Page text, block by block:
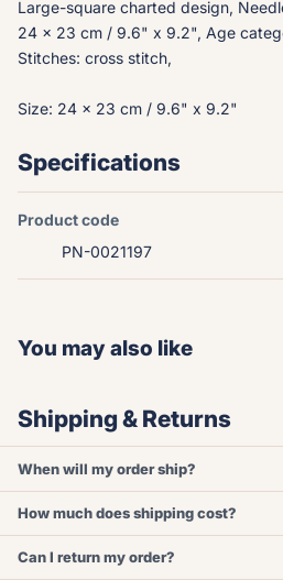
Large-square charted design,
24 x 23 cm / 9.6" x 9.2", Age
Stitches: cross stitch,
Size: 24 x 23 cm / 9.6" x 9.2"
Specifications
Product code
PN-0021197
You may also like
Shipping & Returns
When will my order ship?
How much does shipping cost?
Can I return my order?